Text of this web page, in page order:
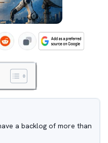
a backlog of more than